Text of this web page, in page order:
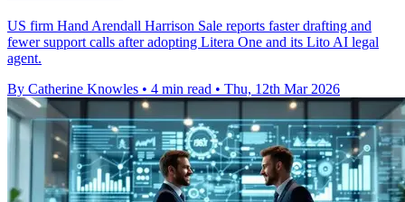
US firm Hand Arendall Harrison Sale reports faster drafting and
fewer support calls after adopting Litera One and its Lito AI legal
agent.
By Catherine Knowles • 4 min read • Thu, 12th Mar 2026